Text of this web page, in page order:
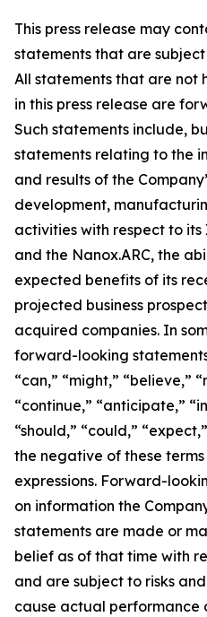
This press release may
statements that are
All statements that are not
in this press release are
Such statements include,
statements relating to the
and results of the
development,
activities with respect to
and the Nanox.ARC, the
expected benefits of its
projected business
acquired companies. In
forward-looking
“can,” “might,” “believe,”
“continue,” “anticipate,”
“should,” “could,”
the negative of these
expressions. Forward-
on information the
statements are made or
belief as of that time with
and are subject to risks
cause actual performance